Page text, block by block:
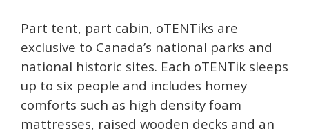
Part tent, part cabin, oTENTiks are
exclusive to Canada’s national parks and
national historic sites. Each oTENTik sleeps
up to six people and includes homey
comforts such as high density foam
mattresses, raised wooden decks and an